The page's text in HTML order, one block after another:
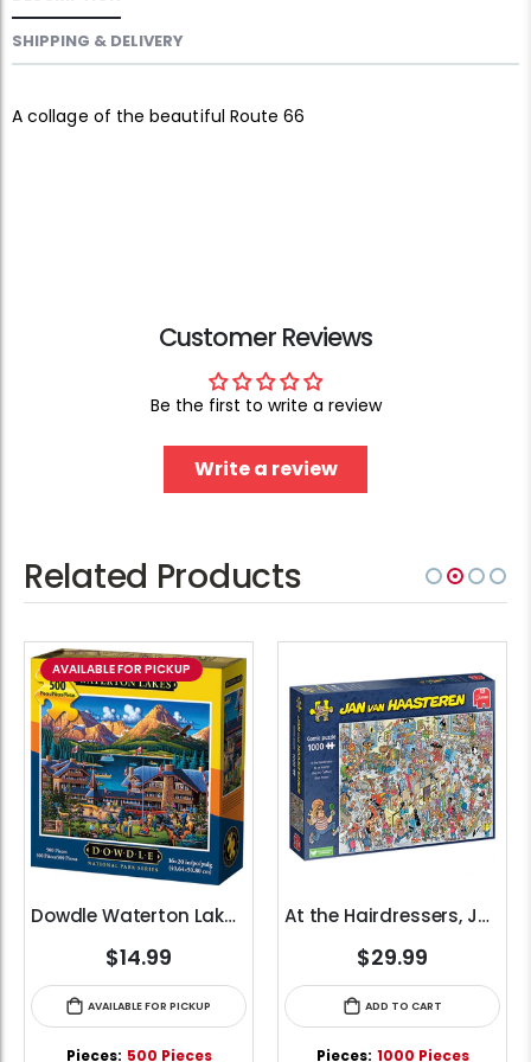
SHIPPING & DELIVERY
A collage of the beautiful Route 66
Customer Reviews
Be the first to write a review
Write a review
Related Products
AVAILABLE FOR PICKUP
Dowdle Waterton Lakes (500pcs)
$14.99
AVAILABLE FOR PICKUP
Pieces: 500 Pieces
At the Hairdressers, JVH (1000pcs)
$29.99
ADD TO CART
Pieces: 1000 Pieces